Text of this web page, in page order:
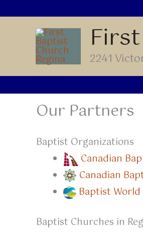
2241
Our Partners
Baptist Organizations
Canadian
Canadian
Baptist World
Baptist Churches in